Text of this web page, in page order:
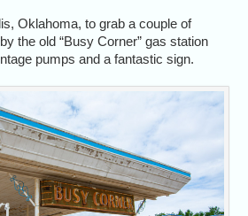
Oklahoma, to grab a couple of
the old “Busy Corner” gas station
pumps and a fantastic sign.